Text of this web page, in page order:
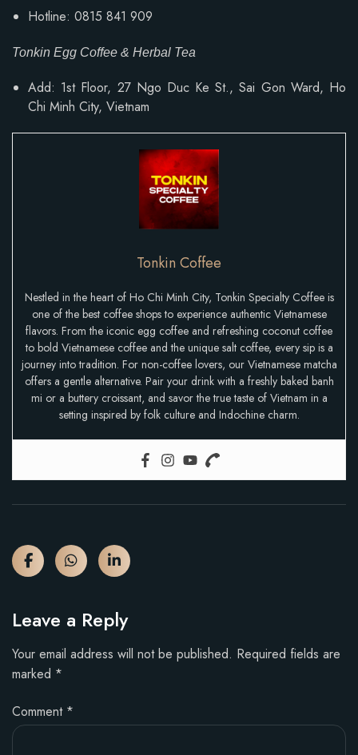
Hotline: 0815 841 909
Tonkin Egg Coffee & Herbal Tea
Add: 1st Floor, 27 Ngo Duc Ke St., Sai Gon Ward, Ho
Chi Minh City, Vietnam
Tonkin Coffee
Nestled in the heart of Ho Chi Minh City, Tonkin Specialty Coffee is
one of the best coffee shops to experience authentic Vietnamese
flavors. From the iconic egg coffee and refreshing coconut coffee
to bold Vietnamese coffee and the unique salt coffee, every sip is a
journey into tradition. For non-coffee lovers, our Vietnamese matcha
offers a gentle alternative. Pair your drink with a freshly baked banh
mi or a buttery croissant, and savor the true taste of Vietnam in a
setting inspired by folk culture and Indochine charm.
Leave a Reply
Your email address will not be published. Required fields are
marked *
Comment *